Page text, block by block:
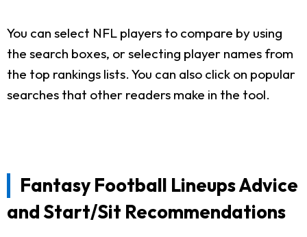
You can select NFL players to compare by using
the search boxes, or selecting player names from
the top rankings lists. You can also click on popular
searches that other readers make in the tool.
Fantasy Football Lineups Advice
and Start/Sit Recommendations